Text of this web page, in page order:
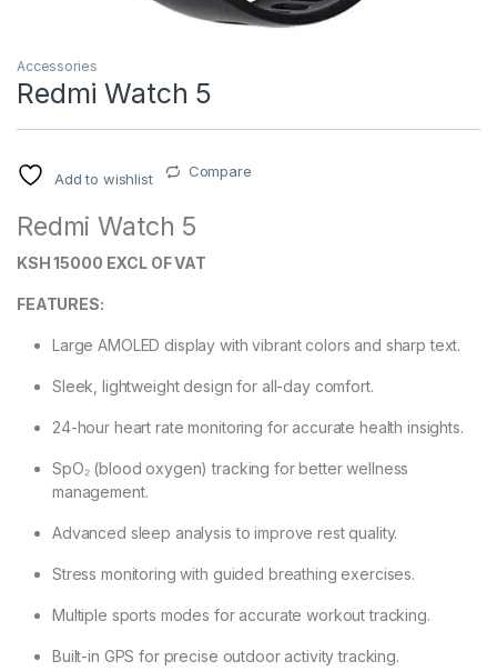
Accessories
Redmi Watch 5
Add to wishlist Compare
Redmi Watch 5
KSH 15000 EXCL OF VAT
FEATURES:
Large AMOLED display with vibrant colors and sharp text.
Sleek, lightweight design for all-day comfort.
24-hour heart rate monitoring for accurate health insights.
SpO₂ (blood oxygen) tracking for better wellness
management.
Advanced sleep analysis to improve rest quality.
Stress monitoring with guided breathing exercises.
Multiple sports modes for accurate workout tracking.
Built-in GPS for precise outdoor activity tracking.